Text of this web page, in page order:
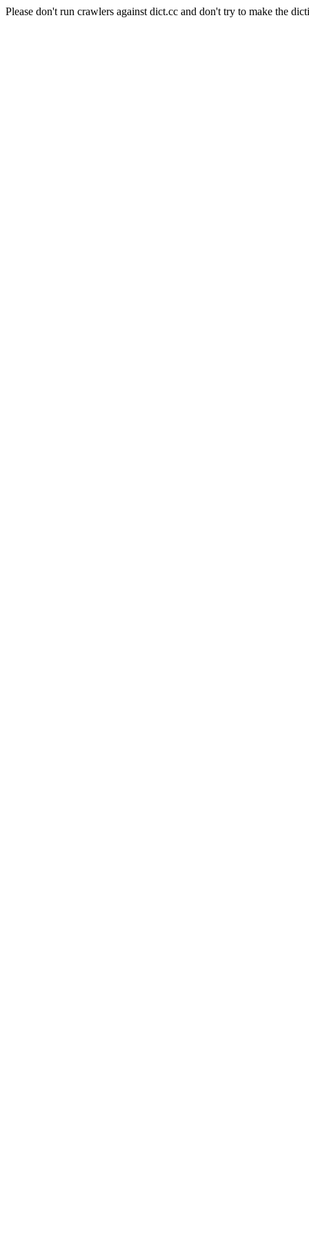
Please don't run crawlers against dict.cc and don't try to make the